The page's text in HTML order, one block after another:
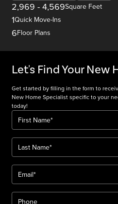
2,969 - 4,569Square Feet
1Quick Move-Ins
6Floor Plans
Let's Find Your New
Get started by filling in the form to
New Home Specialist specific to your
today!